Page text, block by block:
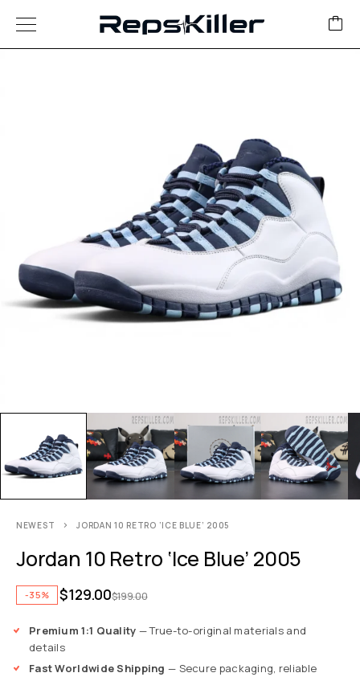
NEWEST JORDAN 10 RETRO ‘ICE BLUE’ 2005
Jordan 10 Retro ‘Ice Blue’ 2005
-35% $199.00
$129.00
Premium 1:1 Quality — True-to-original materials and
details
Fast Worldwide Shipping — Secure packaging, reliable